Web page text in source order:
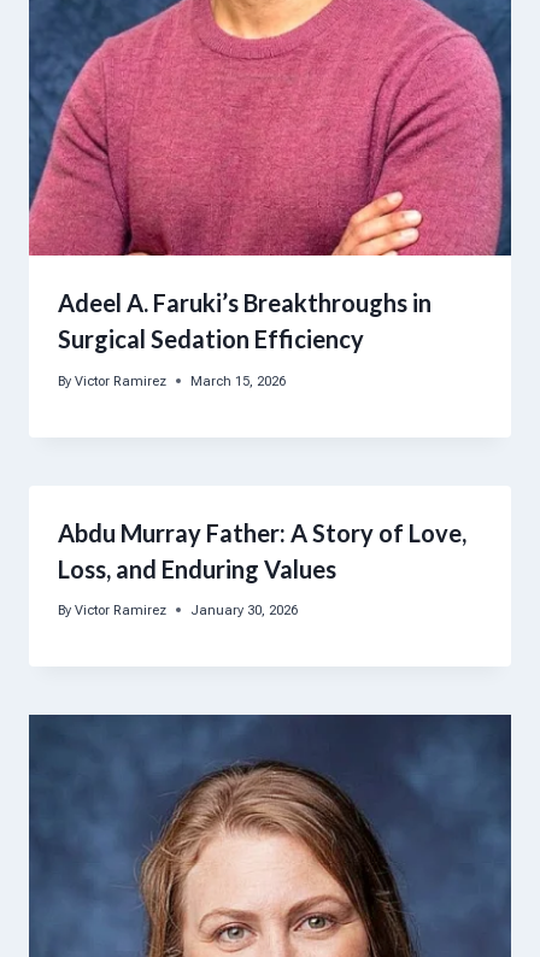
Adeel A. Faruki’s Breakthroughs in
Surgical Sedation Efficiency
By Victor Ramirez March 15, 2026
Abdu Murray Father: A Story of Love,
Loss, and Enduring Values
By Victor Ramirez January 30, 2026